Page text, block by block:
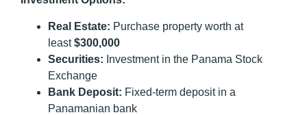
Real Estate: Purchase property worth at
least$300,000
Securities: Investment in the Panama Stock
Exchange
Bank Deposit: Fixed-term deposit in a
Panamanian bank